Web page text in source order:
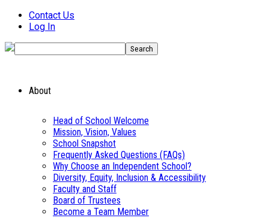
Contact Us
Log In
About
Head of School Welcome
Mission, Vision, Values
School Snapshot
Frequently Asked Questions (FAQs)
Why Choose an Independent School?
Diversity, Equity, Inclusion & Accessibility
Faculty and Staff
Board of Trustees
Become a Team Member